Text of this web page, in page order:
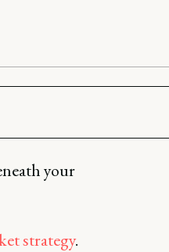
your
strategy.